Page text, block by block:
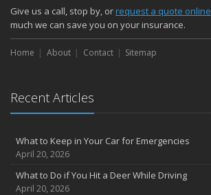
Give us a call, stop by, orrequest a quote online
much we can save you on your insurance.
Home About Contact Sitemap
Recent Articles
What to Keep in Your Car for Emergencies
April 20, 2026
What to Do if You Hit a Deer While Driving
April 20, 2026